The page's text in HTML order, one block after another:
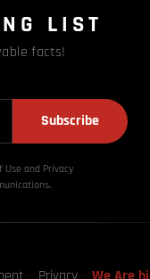
LIST
facts!
Subscribe
and Privacy